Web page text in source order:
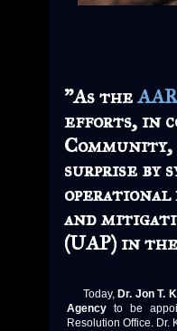
"As the
efforts, in
surprise by
and
(UAP) in
Today, Dr. Jon T.
Agency to be
Resolution Office. Dr.